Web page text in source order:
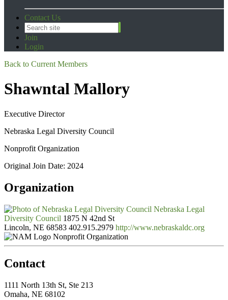
Contact Us
Join
Login
Back to Current Members
Shawntal Mallory
Executive Director
Nebraska Legal Diversity Council
Nonprofit Organization
Original Join Date: 2024
Organization
Nebraska Legal
Diversity Council 1875 N 42nd St
Lincoln, NE 68583 402.915.2979 http://www.nebraskaldc.org
Nonprofit Organization
Contact
1111 North 13th St, Ste 213
Omaha, NE 68102